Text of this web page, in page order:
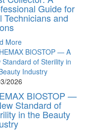
Guide for
Technicians and
More
2026
BIOSTOP —
Standard of
in the Beauty